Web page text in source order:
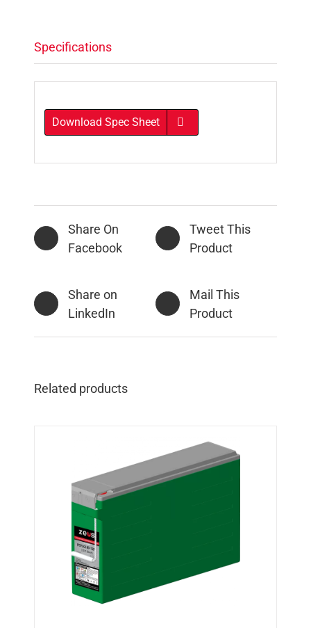
Specifications
Download Spec Sheet
Share On
Facebook
Tweet This
Product
Share on
LinkedIn
Mail This
Product
Related products